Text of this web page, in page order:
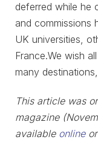
deferred while he
and commissions
UK universities,
France.We wish
many
This article was
magazine
available onlineor